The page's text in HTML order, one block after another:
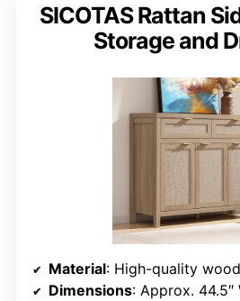
SICOTAS Rattan
Storage and
Material: High-quality wood,
Dimensions: Approx. 44.5″